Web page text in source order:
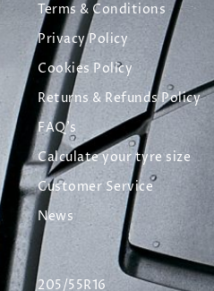
Terms & Conditions
Privacy Policy
Cookies Policy
Returns & Refunds Policy
FAQ's
Calculate your tyre size
Customer Service
News
205/55R16